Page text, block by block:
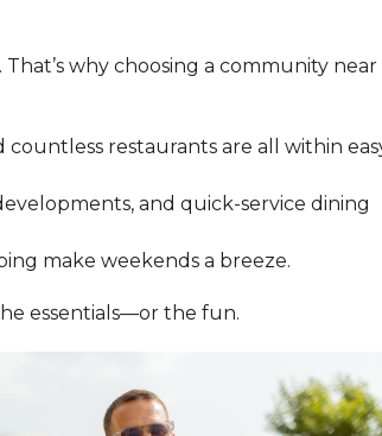
why choosing a community near
countless restaurants are all within
and quick-service dining
make weekends a breeze.
essentials—or the fun.